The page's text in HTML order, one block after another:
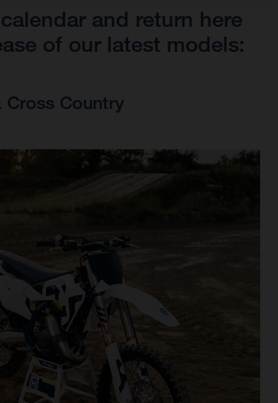
and return here
of our latest models:
Cross Country